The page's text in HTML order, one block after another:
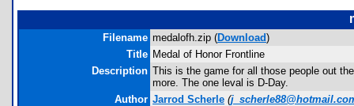
Filename medalofh.zip (Download)
Title Medal of Honor Frontline
Description This is the game for all those people out
more. The one leval is D-Day.
Author Jarrod Scherle (